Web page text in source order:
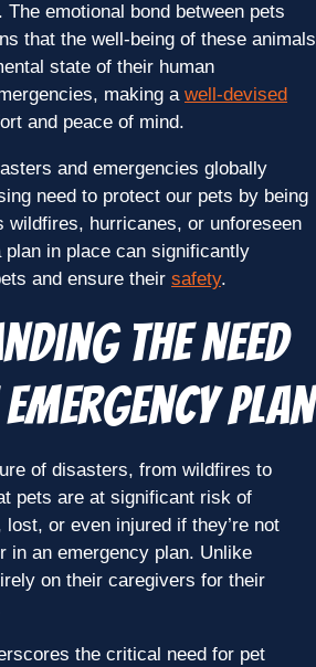
. The emotional bond between pets
that the well-being of these animals
state of their human
making a well-devised
and peace of mind.
and emergencies globally
need to protect our pets by being
wildfires, hurricanes, or unforeseen
in place can significantly
and ensure their safety.
the Need
Plan
of disasters, from wildfires to
pets are at significant risk of
lost, or even injured if they’re not
in an emergency plan. Unlike
on their caregivers for their
the critical need for pet